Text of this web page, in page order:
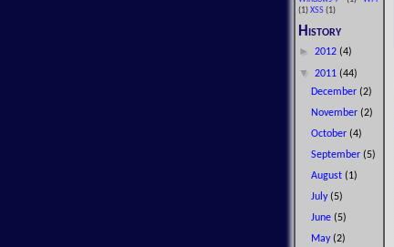
(1) XSS (1)
History
► 2012 (4)
▼ 2011 (44)
December (2)
November (2)
October (4)
September (5)
August (1)
July (5)
June (5)
May (2)